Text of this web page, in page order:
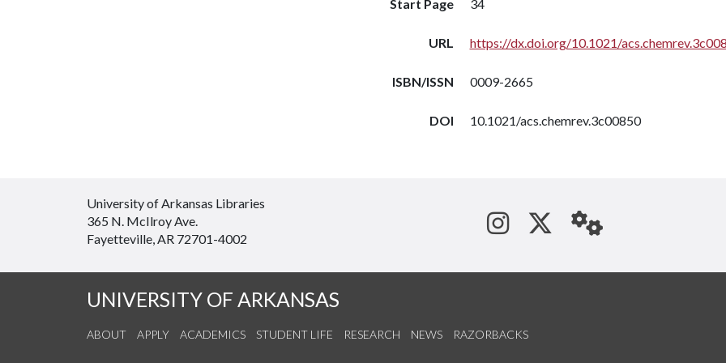
Start Page 34
URL https://dx.doi.org/10.1021/
ISBN/ISSN 0009-2665
DOI 10.1021/acs.chemrev.3c00850
University of Arkansas Libraries
365 N. McIlroy Ave.
Fayetteville, AR 72701-4002
See us on Instagram
Follow us on
StaffWeb
UNIVERSITY OF ARKANSAS
ABOUT APPLY ACADEMICS STUDENT LIFE RESEARCH NEWS RAZORBACKS